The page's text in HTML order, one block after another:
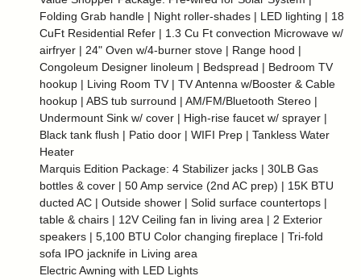
Folding Grab handle | Night roller-shades | LED lighting | 18
CuFt Residential Refer | 1.3 Cu Ft convection Microwave w/
airfryer | 24" Oven w/4-burner stove | Range hood |
Congoleum Designer linoleum | Bedspread | Bedroom TV
hookup | Living Room TV | TV Antenna w/Booster & Cable
hookup | ABS tub surround | AM/FM/Bluetooth Stereo |
Undermount Sink w/ cover | High-rise faucet w/ sprayer |
Black tank flush | Patio door | WIFI Prep | Tankless Water
Heater
Marquis Edition Package: 4 Stabilizer jacks | 30LB Gas
bottles & cover | 50 Amp service (2nd AC prep) | 15K BTU
ducted AC | Outside shower | Solid surface countertops |
table & chairs | 12V Ceiling fan in living area | 2 Exterior
speakers | 5,100 BTU Color changing fireplace | Tri-fold
sofa IPO jacknife in Living area
Electric Awning with LED Lights